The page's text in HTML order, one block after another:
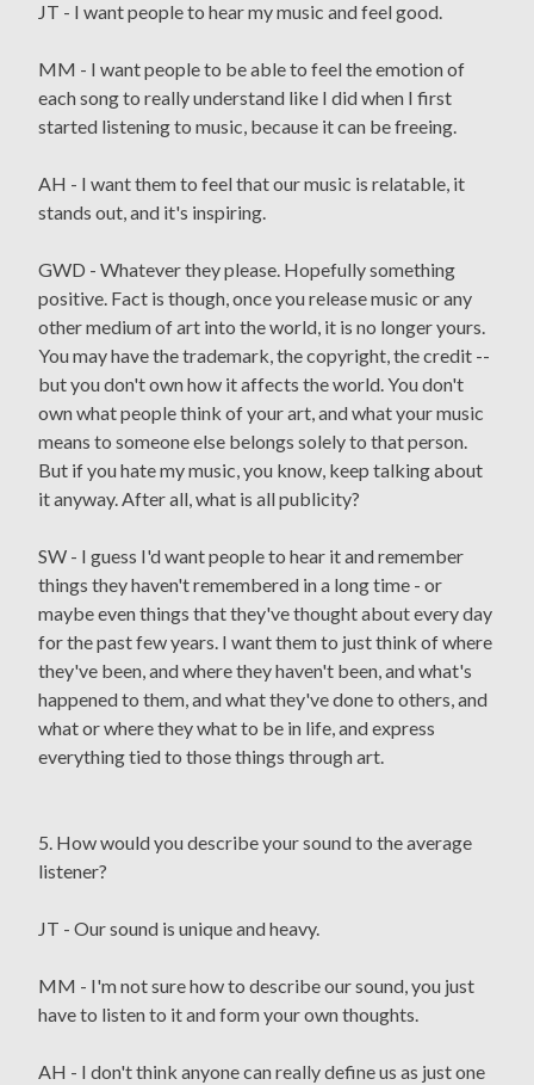
JT - I want people to hear my music and feel good.
MM - I want people to be able to feel the emotion of
each song to really understand like I did when I first
started listening to music, because it can be freeing.
AH - I want them to feel that our music is relatable, it
stands out, and it's inspiring.
GWD - Whatever they please. Hopefully something
positive. Fact is though, once you release music or any
other medium of art into the world, it is no longer yours.
You may have the trademark, the copyright, the credit --
but you don't own how it affects the world. You don't
own what people think of your art, and what your music
means to someone else belongs solely to that person.
But if you hate my music, you know, keep talking about
it anyway. After all, what is all publicity?
SW - I guess I'd want people to hear it and remember
things they haven't remembered in a long time - or
maybe even things that they've thought about every day
for the past few years. I want them to just think of where
they've been, and where they haven't been, and what's
happened to them, and what they've done to others, and
what or where they what to be in life, and express
everything tied to those things through art.
5. How would you describe your sound to the average
listener?
JT - Our sound is unique and heavy.
MM - I'm not sure how to describe our sound, you just
have to listen to it and form your own thoughts.
AH - I don't think anyone can really define us as just one